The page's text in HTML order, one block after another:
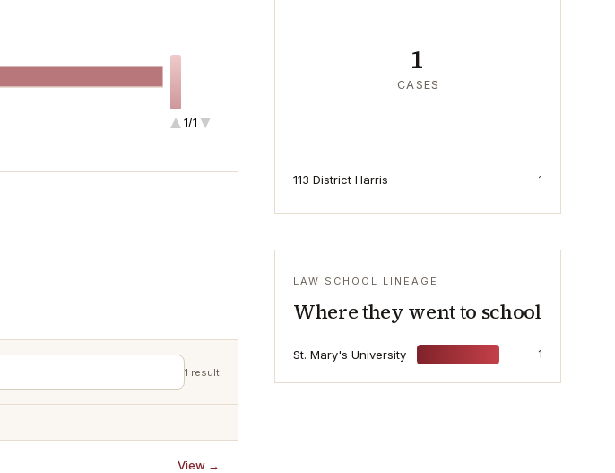
1/1
1
CASES
113 District Harris 1
1 result
View →
LAW SCHOOL LINEAGE
Where they went to school
St. Mary's University 1